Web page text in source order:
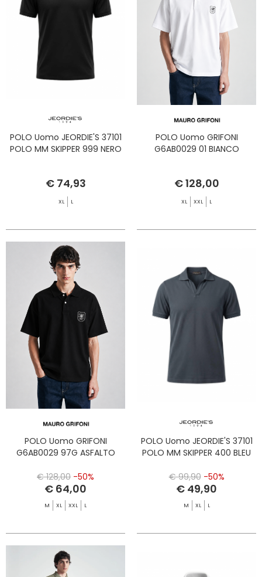
POLO Uomo JEORDIE'S 37101
POLO MM SKIPPER 999 NERO
€ 74,93
XL L
POLO Uomo GRIFONI
G6AB0029 01 BIANCO
€ 128,00
XL XXL L
POLO Uomo GRIFONI
G6AB0029 97G ASFALTO
€ 128,00 -50%
€ 64,00
M XL XXL L
POLO Uomo JEORDIE'S 37101
POLO MM SKIPPER 400 BLEU
€ 99,90 -50%
€ 49,90
M XL L